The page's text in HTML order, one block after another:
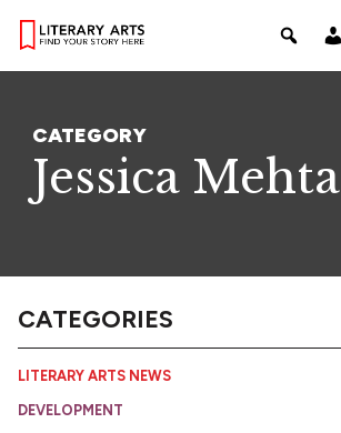
CATEGORY
Jessica Mehta
CATEGORIES
LITERARY ARTS NEWS
DEVELOPMENT